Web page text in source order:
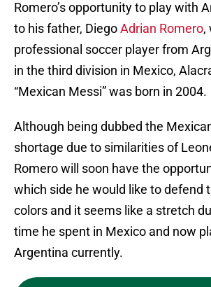
Romero’s opportunity to play with
to his father, DiegoAdrian Romero,
professional soccer player from
in the third division in Mexico,
“Mexican Messi” was born in 2004.
Although being dubbed the
shortage due to similarities of
Romero will soon have the
which side he would like to defend
colors and it seems like a stretch
time he spent in Mexico and now
Argentina currently.